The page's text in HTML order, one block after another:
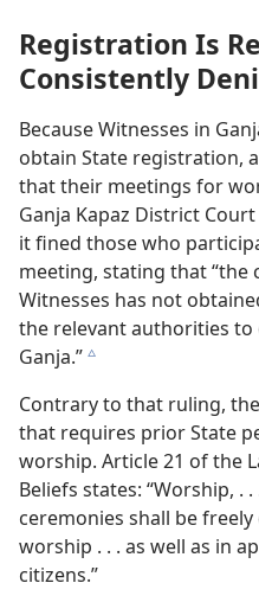
Registration Is
Consistently
Because Witnesses in
obtain State registration,
that their meetings for
Ganja Kapaz District
it fined those who
meeting, stating that “the
Witnesses has not
the relevant authorities
Ganja.”c
Contrary to that ruling,
that requires prior State
worship. Article 21 of the
Beliefs states: “Worship, .
ceremonies shall be
worship . . . as well as in
citizens.”